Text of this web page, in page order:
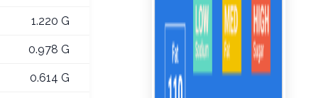
1.220 G
0.978 G
0.614 G